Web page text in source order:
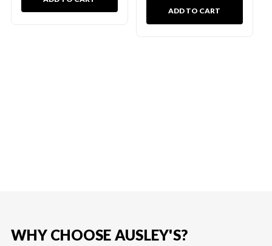
ADD TO CART
WHY CHOOSE AUSLEY'S?